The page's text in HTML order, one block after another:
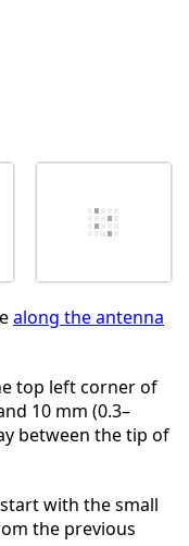
along the antenna
top left corner of
10 mm (0.3–
between the tip of
with the small
the previous